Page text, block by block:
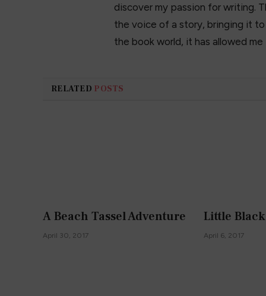
discover my passion for writing.
the voice of a story, bringing it
the book world, it has allowed
RELATED POSTS
A Beach Tassel Adventure
April 30, 2017
Little
April 6, 2017